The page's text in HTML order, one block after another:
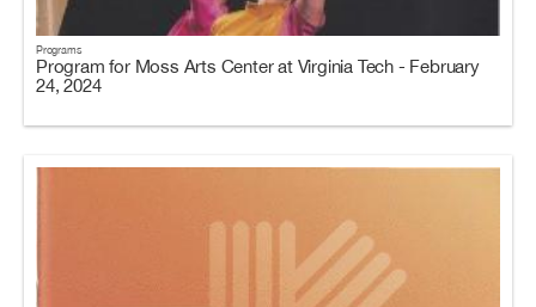
Programs
Program for Moss Arts Center at Virginia Tech - February
24, 2024